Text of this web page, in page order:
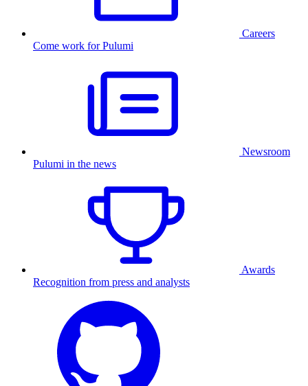
Careers
Come work for Pulumi
Newsroom
Pulumi in the news
Awards
Recognition from press and analysts